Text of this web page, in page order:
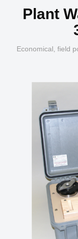
Plant
Economical, field